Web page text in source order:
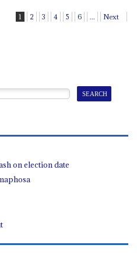
1 2 3 4 5 6 ... Next
on election date